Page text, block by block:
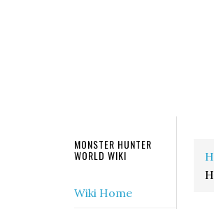
MONSTER HUNTER
WORLD WIKI
Wiki Home